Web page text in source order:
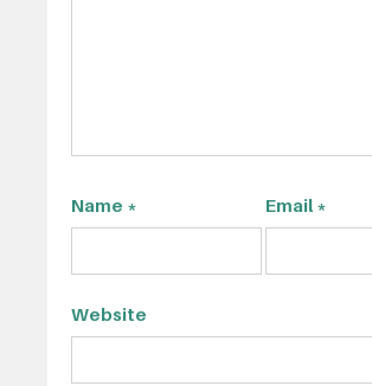
Name * Email *
Website